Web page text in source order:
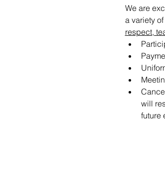
We are
a variety
respect,
will
future